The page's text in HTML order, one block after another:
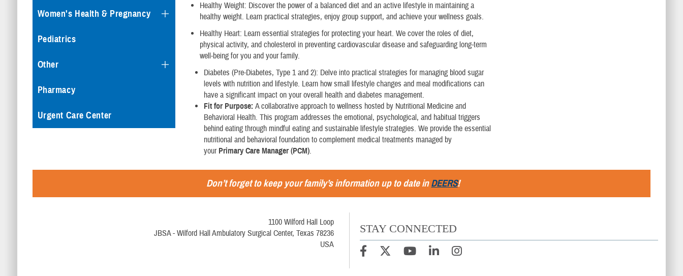
Women's Health & Pregnancy
Pediatrics
Other
Pharmacy
Urgent Care Center
Healthy Weight: Discover the power of a balanced diet and an active lifestyle in maintaining a
healthy weight. Learn practical strategies, enjoy group support, and achieve your wellness goals.
Healthy Heart: Learn essential strategies for protecting your heart. We cover the roles of diet,
physical activity, and cholesterol in preventing cardiovascular disease and safeguarding long-term
well-being for you and your family.
Diabetes (Pre-Diabetes, Type 1 and 2): Delve into practical strategies for managing blood sugar
levels with nutrition and lifestyle. Learn how small lifestyle changes and meal modifications can
have a significant impact on your overall health and diabetes management.
Fit for Purpose: A collaborative approach to wellness hosted by Nutritional Medicine and
Behavioral Health. This program addresses the emotional, psychological, and habitual triggers
behind eating through mindful eating and sustainable lifestyle strategies. We provide the essential
nutritional and behavioral foundation to complement medical treatments managed by
your Primary Care Manager (PCM).
Don’t forget to keep your family’s information up to date inDEERS!
1100 Wilford Hall Loop
JBSA - Wilford Hall Ambulatory Surgical Center, Texas 78236
USA
STAY CONNECTED